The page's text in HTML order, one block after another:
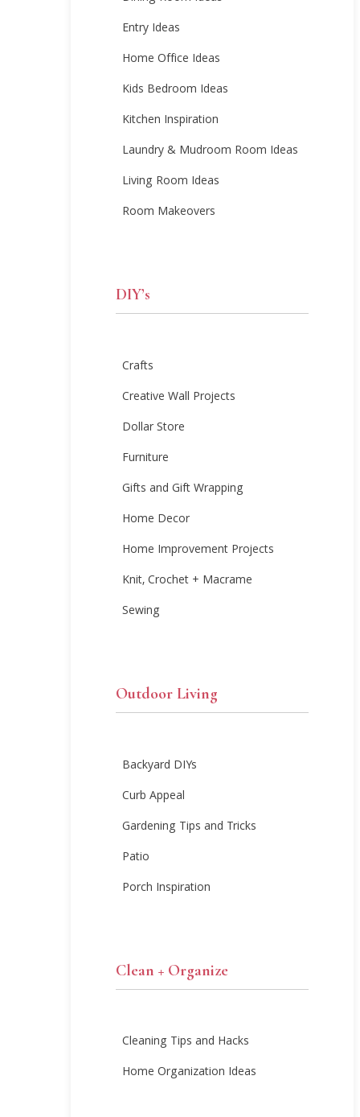
Entry Ideas
Home Office Ideas
Kids Bedroom Ideas
Kitchen Inspiration
Laundry & Mudroom Room Ideas
Living Room Ideas
Room Makeovers
DIY’s
Crafts
Creative Wall Projects
Dollar Store
Furniture
Gifts and Gift Wrapping
Home Decor
Home Improvement Projects
Knit, Crochet + Macrame
Sewing
Outdoor Living
Backyard DIYs
Curb Appeal
Gardening Tips and Tricks
Patio
Porch Inspiration
Clean + Organize
Cleaning Tips and Hacks
Home Organization Ideas